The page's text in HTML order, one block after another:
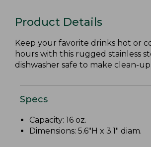
Product Details
Keep your favorite drinks hot or
hours with this rugged stainless
dishwasher safe to make clean-up
Specs
Capacity: 16 oz.
Dimensions: 5.6"H x 3.1" diam.